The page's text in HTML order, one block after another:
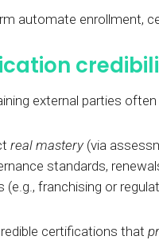
automate enrollment,
external parties
real mastery(via
standards,
franchising or
certifications that